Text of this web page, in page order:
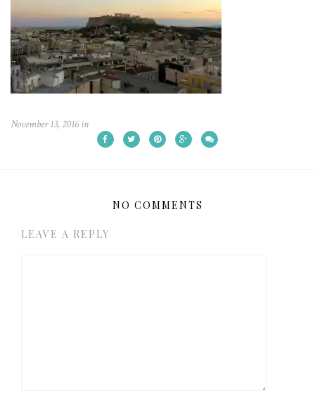
November 13, 2016 in
NO COMMENTS
LEAVE A REPLY